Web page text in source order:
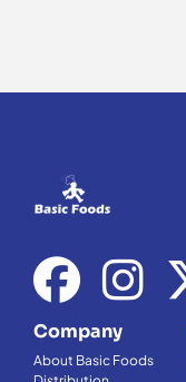
Company
About Basic Foods